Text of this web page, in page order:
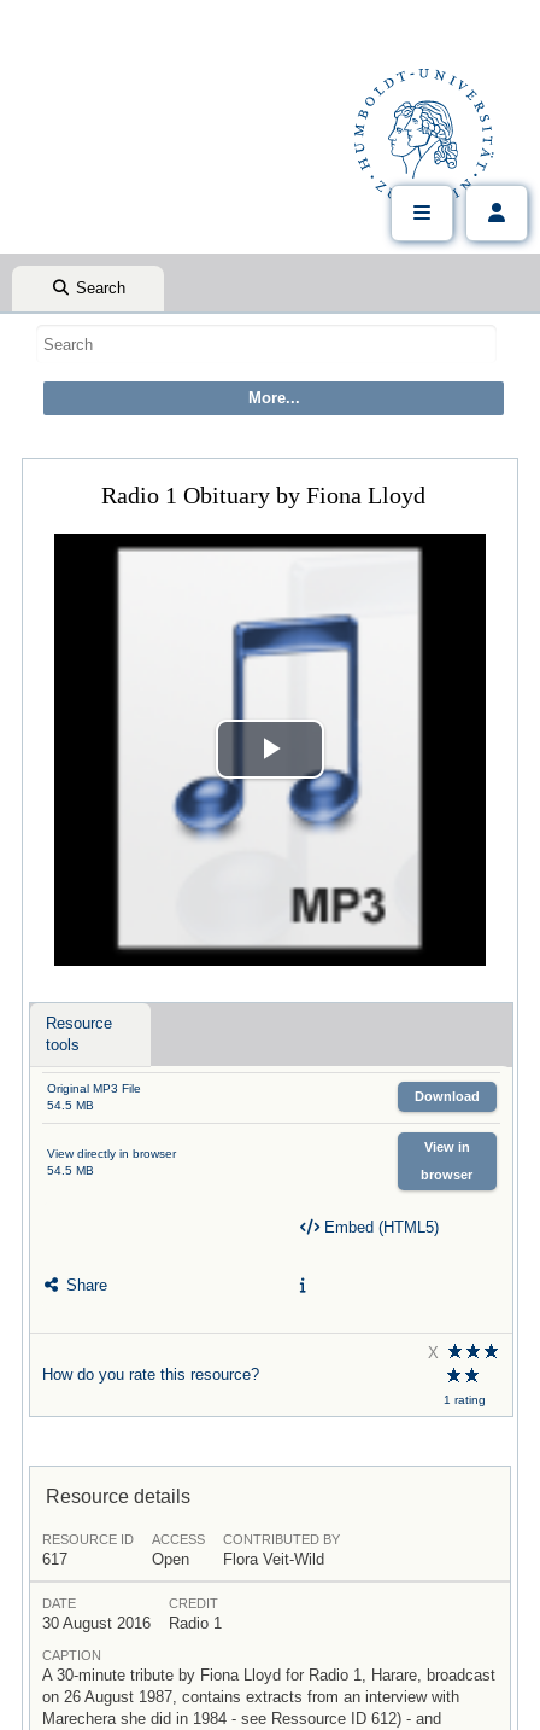
Search
Radio 1 Obituary by Fiona Lloyd
Play
Video
Resource
tools
Original MP3 File
54.5 MB
Download
View directly in browser
54.5 MB
View in
browser
Share
Embed (HTML5)
How do you rate this resource?
X
1 rating
Resource details
RESOURCE ID
617
ACCESS
Open
CONTRIBUTED BY
Flora Veit-Wild
DATE
30 August 2016
CREDIT
Radio 1
CAPTION
A 30-minute tribute by Fiona Lloyd for Radio 1, Harare, broadcast
on 26 August 1987, contains extracts from an interview with
Marechera she did in 1984 - see Ressource ID 612) - and